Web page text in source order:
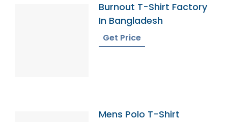
Burnout T-Shirt Factory
In Bangladesh
Get Price
Mens Polo T-Shirt